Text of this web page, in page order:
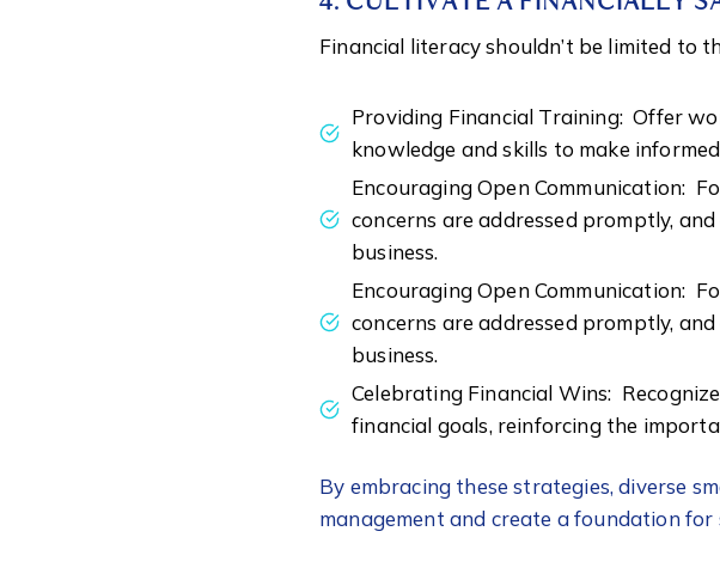
Financial literacy shouldn’t be limited to
Providing Financial Training: Offer
knowledge and skills to make
Encouraging Open Communication:
concerns are addressed promptly,
business.
Encouraging Open Communication:
concerns are addressed promptly,
business.
Celebrating Financial Wins:
financial goals, reinforcing the
By embracing these strategies, diverse
management and create a foundation